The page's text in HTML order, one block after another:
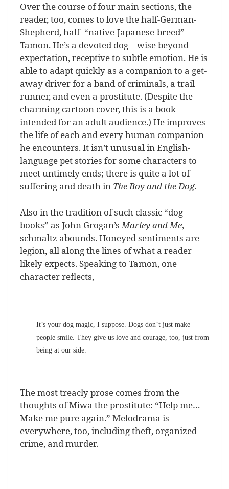
Over the course of four main sections, the
reader, too, comes to love the half-German-
Shepherd, half- “native-Japanese-breed”
Tamon. He’s a devoted dog—wise beyond
expectation, receptive to subtle emotion. He is
able to adapt quickly as a companion to a get-
away driver for a band of criminals, a trail
runner, and even a prostitute. (Despite the
charming cartoon cover, this is a book
intended for an adult audience.) He improves
the life of each and every human companion
he encounters. It isn’t unusual in English-
language pet stories for some characters to
meet untimely ends; there is quite a lot of
suffering and death in The Boy and the Dog.
Also in the tradition of such classic “dog
books” as John Grogan’sMarley and Me,
schmaltz abounds. Honeyed sentiments are
legion, all along the lines of what a reader
likely expects. Speaking to Tamon, one
character reflects,
It’s your dog magic, I suppose. Dogs don’t just make
people smile. They give us love and courage, too, just from
being at our side.
The most treacly prose comes from the
thoughts of Miwa the prostitute: “Help me…
Make me pure again.” Melodrama is
everywhere, too, including theft, organized
crime, and murder.